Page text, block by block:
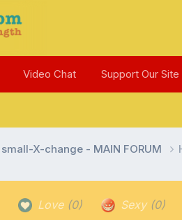
Video Chat Support Our Site
small-X-change - MAIN FORUM
Love (0) Sexy (0)